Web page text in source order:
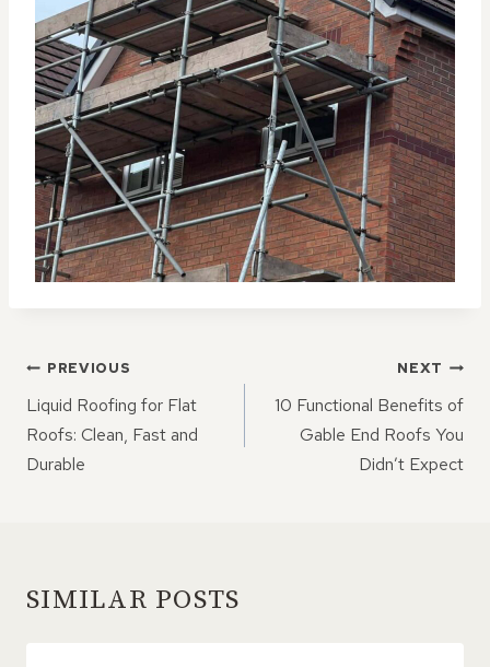
POST
NAVIGATION
PREVIOUS
Liquid Roofing for Flat
Roofs: Clean, Fast and
Durable
NEXT
10 Functional Benefits of
Gable End Roofs You
Didn’t Expect
SIMILAR POSTS